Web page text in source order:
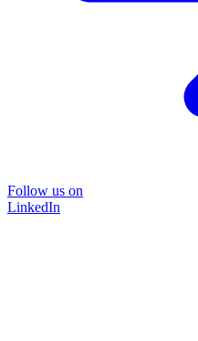
Follow us on
LinkedIn